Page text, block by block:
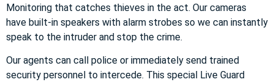
Monitoring that catches thieves in the act. Our cameras
have built-in speakers with alarm strobes so we can instantly
speak to the intruder and stop the crime.
Our agents can call police or immediately send trained
security personnel to intercede. This special Live Guard